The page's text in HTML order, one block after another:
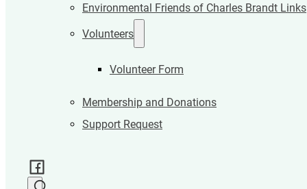
Environmental Friends of Charles Brandt Links
Volunteers
Volunteer Form
Membership and Donations
Support Request